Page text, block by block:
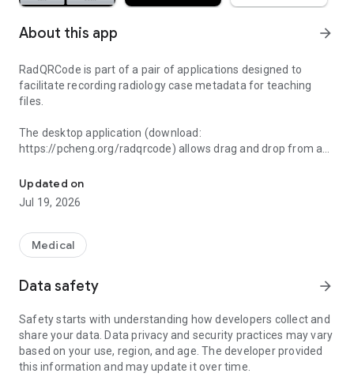
About this app arrow_forward
RadQRCode is part of a pair of applications designed to
facilitate recording radiology case metadata for teaching
files.
The desktop application (download:
https://pcheng.org/radqrcode) allows drag and drop from a
case metadata. The user can add a free text description. A
QR code is generated dynamically from concatenated
metadata text separated by a vertical bar delimiter. The
the Synapse server, as well as drag and drop of a DICOM file.
scans the code from the desktop application, incorporating
edited, and new QR codes can be generated for sharing
between mobile devices. Follow-up cases are flagged by
color. Data can be imported from and exported to CSV files
on the Android filesystem.
Updated on
Jul 19, 2026
Medical
Data safety arrow_forward
Safety starts with understanding how developers collect and
share your data. Data privacy and security practices may vary
based on your use, region, and age. The developer provided
this information and may update it over time.